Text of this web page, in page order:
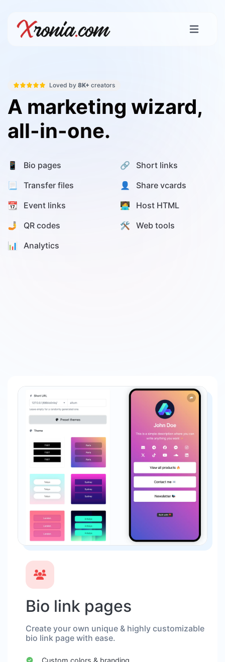
Loved by8K+ creators
A marketing wizard,
all-in-one.
📱 Bio pages
🔗 Short links
📃 Transfer files
👤 Share vcards
📆 Event links
🧑‍💻 Host HTML
🤳 QR codes
🛠️ Web tools
📊️ Analytics
Bio link pages
Create your own unique & highly customizable
bio link page with ease.